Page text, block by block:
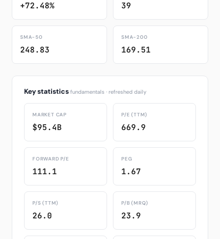
+72.48% 39
SMA-50
248.83
SMA-200
169.51
Key statistics fundamentals · refreshed daily
MARKET CAP
$95.4B
P/E (TTM)
669.9
FORWARD P/E
111.1
PEG
1.67
P/S (TTM)
26.0
P/B (MRQ)
23.9